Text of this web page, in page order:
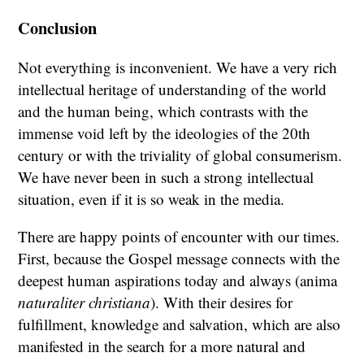
Conclusion
Not everything is inconvenient. We have a very rich
intellectual heritage of understanding of the world
and the human being, which contrasts with the
immense void left by the ideologies of the 20th
century or with the triviality of global consumerism.
We have never been in such a strong intellectual
situation, even if it is so weak in the media.
There are happy points of encounter with our times.
First, because the Gospel message connects with the
deepest human aspirations today and always (anima
naturaliter christiana). With their desires for
fulfillment, knowledge and salvation, which are also
manifested in the search for a more natural and